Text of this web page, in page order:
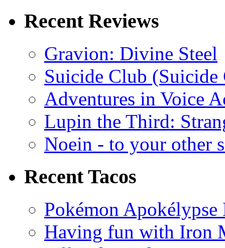
Recent Reviews
Gravion: Divine Steel
Suicide Club
Adventures in Voice
Lupin the Third:
Noein - to your other
Recent Tacos
Pokémon
Having fun with Iron